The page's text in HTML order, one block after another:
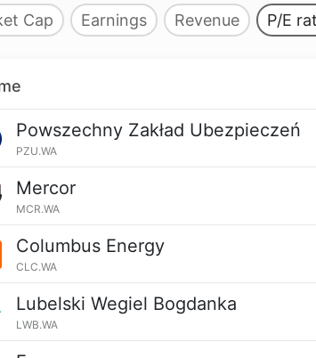
Cap Earnings Revenue P/E
Powszechny Zakład Ubezpieczeń
PZU.WA
Mercor
MCR.WA
Columbus Energy
CLC.WA
Lubelski Wegiel Bogdanka
LWB.WA